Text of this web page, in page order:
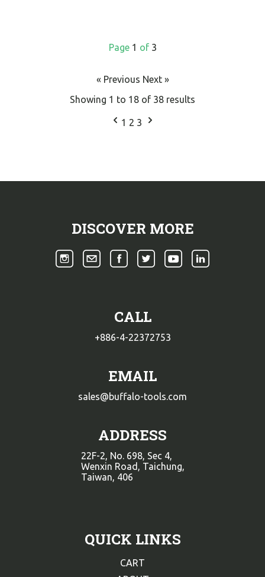
Page 1 of 3
« Previous Next »
Showing 1 to 18 of 38 results
1 2 3
QUICK LINKS
CART
DISCOVER MORE
CALL
+886-4-22372753
EMAIL
sales@buffalo-tools.com
ADDRESS
22F-2, No. 698, Sec 4,
Wenxin Road, Taichung,
Taiwan, 406